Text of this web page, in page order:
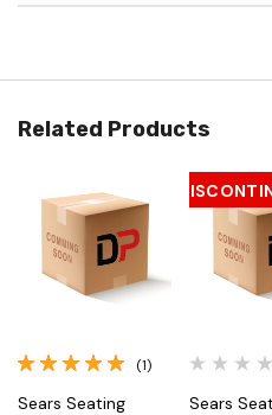
Related Products
(1)
Sears Seating Sears